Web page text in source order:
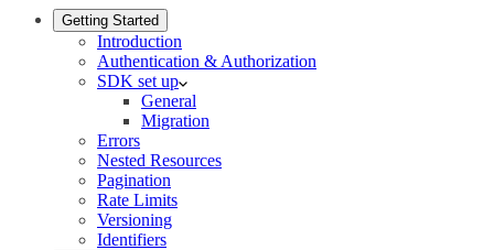
Getting Started
Introduction
Authentication & Authorization
SDK set up
General
Migration
Errors
Nested Resources
Pagination
Rate Limits
Versioning
Identifiers